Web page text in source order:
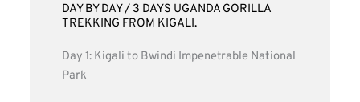
DAY BY DAY / 3 DAYS UGANDA GORILLA
TREKKING FROM KIGALI.
Day 1: Kigali to Bwindi Impenetrable National
Park